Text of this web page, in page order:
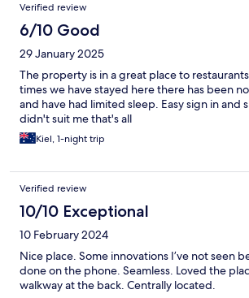
Verified review
6/10 Good
29 January 2025
The property is in a great place to
times we have stayed here there has been
and have had limited sleep. Easy sign in and
didn't suit me that's all
Kiel, 1-night trip
Verified review
10/10 Exceptional
10 February 2024
Nice place. Some innovations I’ve not seen
done on the phone. Seamless. Loved the
walkway at the back. Centrally located.